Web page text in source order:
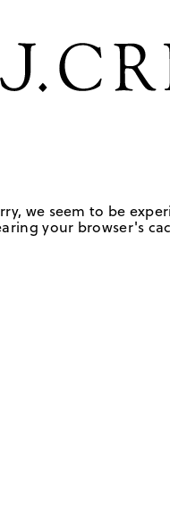
we seem to be
your browser's